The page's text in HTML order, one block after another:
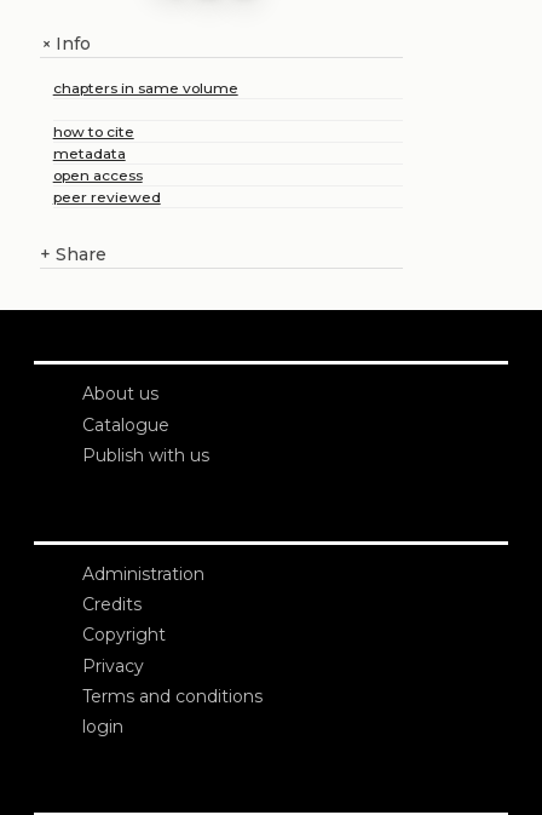
+Info
chapters in same volume
how to cite
metadata
open access
peer reviewed
+ Share
About us
Catalogue
Publish with us
Administration
Credits
Copyright
Privacy
Terms and conditions
login